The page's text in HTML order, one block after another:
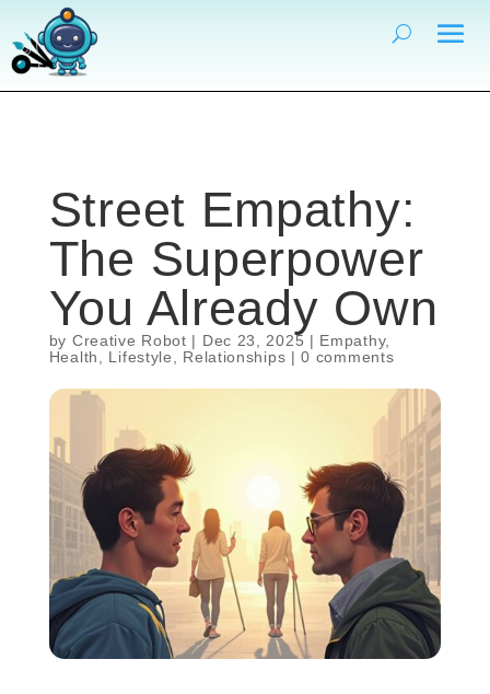
Street Empathy:
The Superpower
You Already Own
by Creative Robot | Dec 23, 2025 | Empathy,
Health
Lifestyle Relationships |0 comments